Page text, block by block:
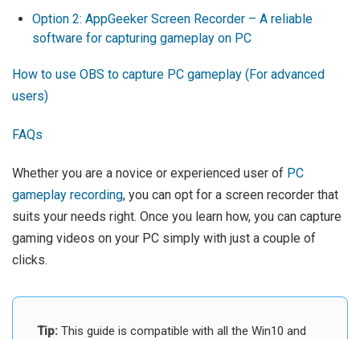
Option 2: AppGeeker Screen Recorder – A reliable
software for capturing gameplay on PC
How to use OBS to capture PC gameplay (For advanced
users)
FAQs
Whether you are a novice or experienced user of PC
gameplay recording, you can opt for a screen recorder that
suits your needs right. Once you learn how, you can capture
gaming videos on your PC simply with just a couple of
clicks.
Tip: This guide is compatible with all the Win10 and